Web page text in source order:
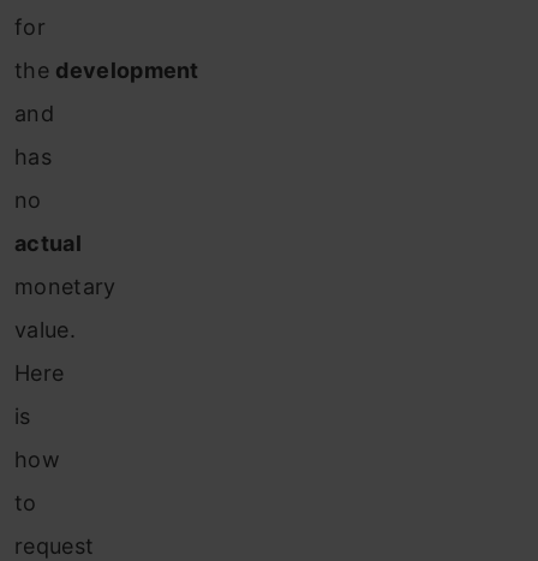
for
the development
and
has
no
actual
monetary
value.
Here
is
how
to
request